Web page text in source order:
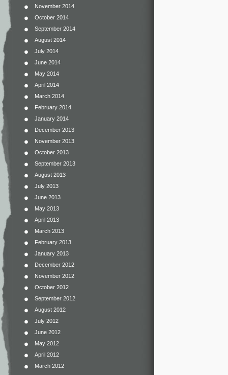
November 2014
October 2014
September 2014
August 2014
July 2014
June 2014
May 2014
April 2014
March 2014
February 2014
January 2014
December 2013
November 2013
October 2013
September 2013
August 2013
July 2013
June 2013
May 2013
April 2013
March 2013
February 2013
January 2013
December 2012
November 2012
October 2012
September 2012
August 2012
July 2012
June 2012
May 2012
April 2012
March 2012